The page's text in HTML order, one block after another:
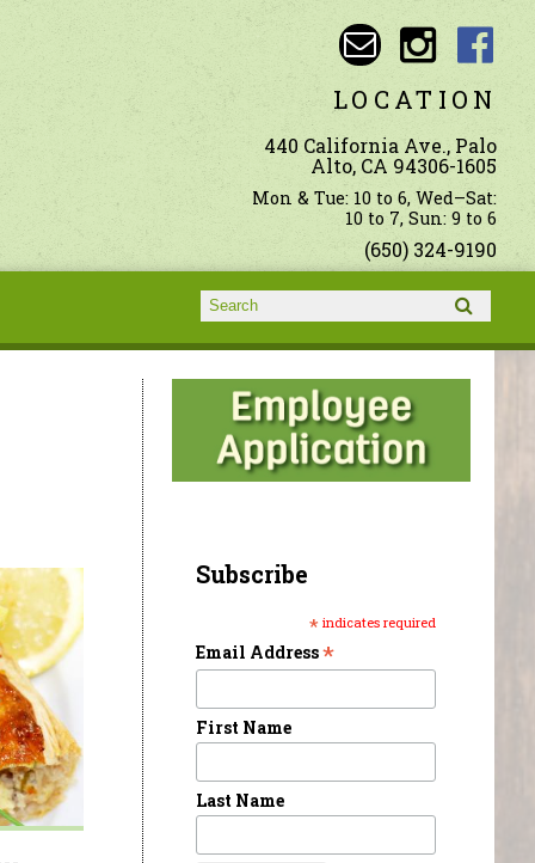
LOCATION
440 California Ave., Palo
Alto, CA 94306-1605
Mon & Tue: 10 to 6, Wed–Sat:
10 to 7, Sun: 9 to 6
(650) 324-9190
Search form
Search
Subscribe
* indicates required
Email Address*
First Name
Last Name